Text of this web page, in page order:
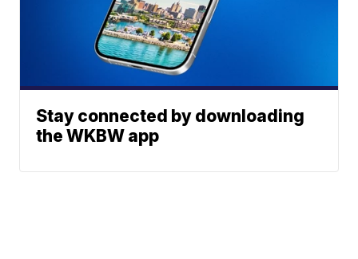
Stay connected by downloading
the WKBW app